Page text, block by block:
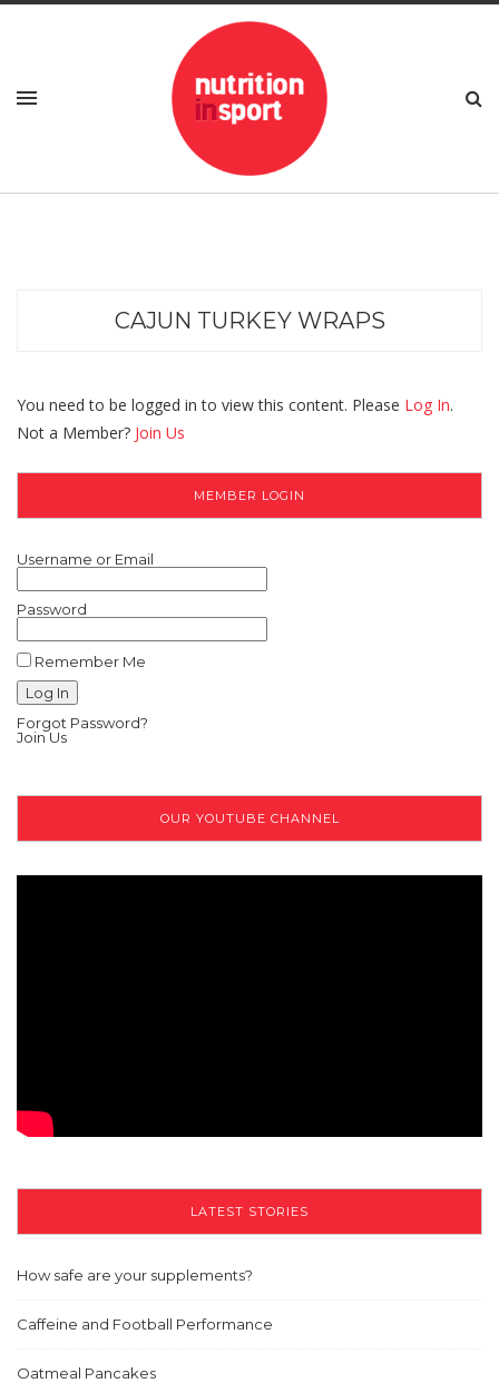
CAJUN TURKEY WRAPS
You need to be logged in to view this content. Please Log In.
Not a Member? Join Us
MEMBER LOGIN
Username or Email
Password
Remember Me
Forgot Password?
Join Us
OUR YOUTUBE CHANNEL
LATEST STORIES
How safe are your supplements?
Caffeine and Football Performance
Oatmeal Pancakes